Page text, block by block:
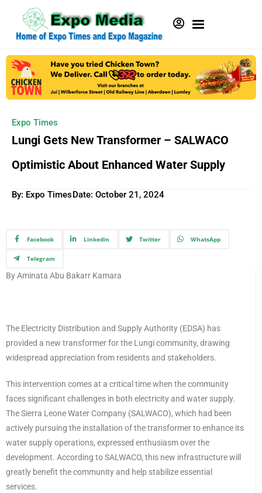
Expo Times
Lungi Gets New Transformer – SALWACO
Optimistic About Enhanced Water Supply
By: Expo TimesDate: October 21, 2024
Facebook Linkedin Twitter WhatsApp
Telegram
By Aminata Abu Bakarr Kamara
The Electricity Distribution and Supply Authority (EDSA) has
provided a new transformer for the Lungi community, drawing
widespread appreciation from residents and stakeholders.
This intervention comes at a critical time when the community
faces significant challenges in both electricity and water supply.
The Sierra Leone Water Company (SALWACO), which had been
actively pursuing the installation of the transformer to enhance its
water supply operations, expressed enthusiasm over the
development. According to SALWACO, this new infrastructure will
greatly benefit the community and help stabilize essential
services.